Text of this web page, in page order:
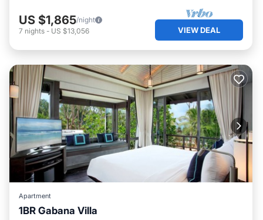
US $1,865/night
7 nights - US $13,056 VIEW DEAL
Apartment
1BR Gabana Villa
Private Pool